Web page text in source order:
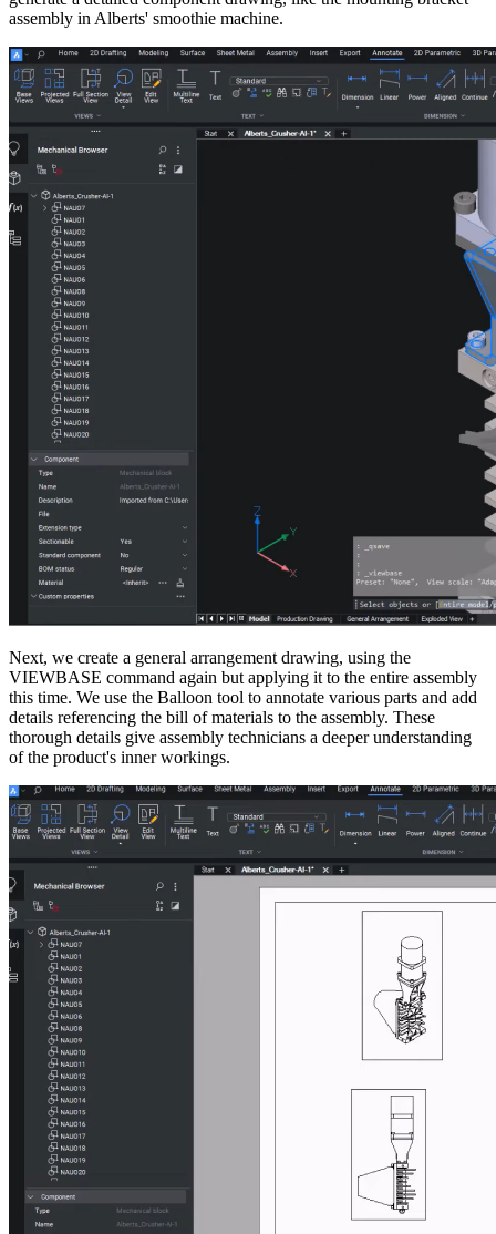
assembly in Alberts' smoothie machine.
Next, we create a general arrangement drawing, using the
VIEWBASE command again but applying it to the entire assembly
this time. We use the Balloon tool to annotate various parts and add
details referencing the bill of materials to the assembly. These
thorough details give assembly technicians a deeper understanding
of the product's inner workings.